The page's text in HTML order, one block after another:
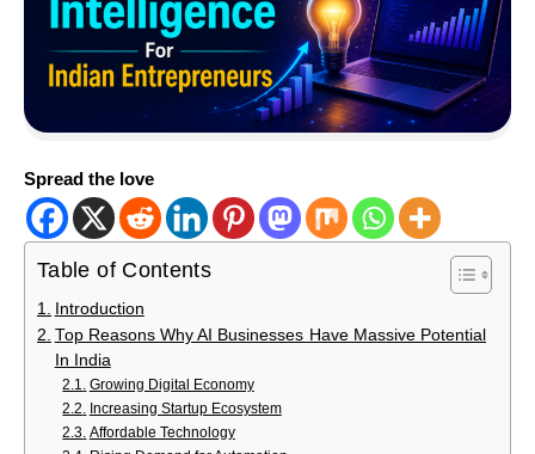
Spread the love
Table of Contents
Introduction
Top Reasons Why AI Businesses Have Massive Potential
In India
Growing Digital Economy
Increasing Startup Ecosystem
Affordable Technology